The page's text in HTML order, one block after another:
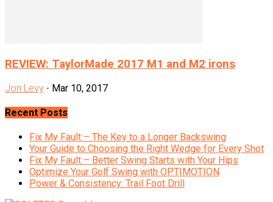
REVIEW: TaylorMade 2017 M1 and M2 irons
Jon Levy - Mar 10, 2017
Recent Posts
Fix My Fault – The Key to a Longer Backswing
Your Guide to Choosing the Right Wedge for Every Shot
Fix My Fault – Better Swing Starts with Your Hips
Optimize Your Golf Swing with OPTIMOTION
Power & Consistency: Trail Foot Drill